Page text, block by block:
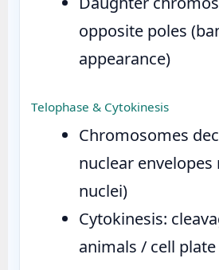
opposite poles
appearance)
Telophase & Cytokinesis
Chromosomes
nuclear
nuclei)
Cytokinesis:
animals / cell